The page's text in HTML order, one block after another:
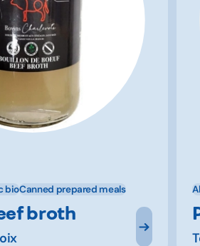
bioCanned prepared meals
broth